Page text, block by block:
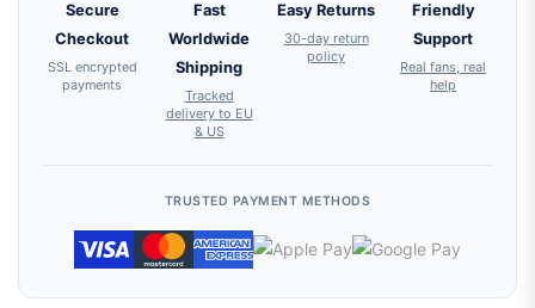
Secure
Checkout
SSL encrypted
payments
Fast
Worldwide
Shipping
Tracked
delivery to EU
& US
Easy Returns
30-day return
policy
Friendly
Support
Real fans, real
help
TRUSTED PAYMENT METHODS